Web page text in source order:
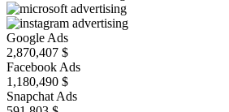
Google Ads
2,870,407 $
Facebook Ads
1,180,490 $
Snapchat Ads